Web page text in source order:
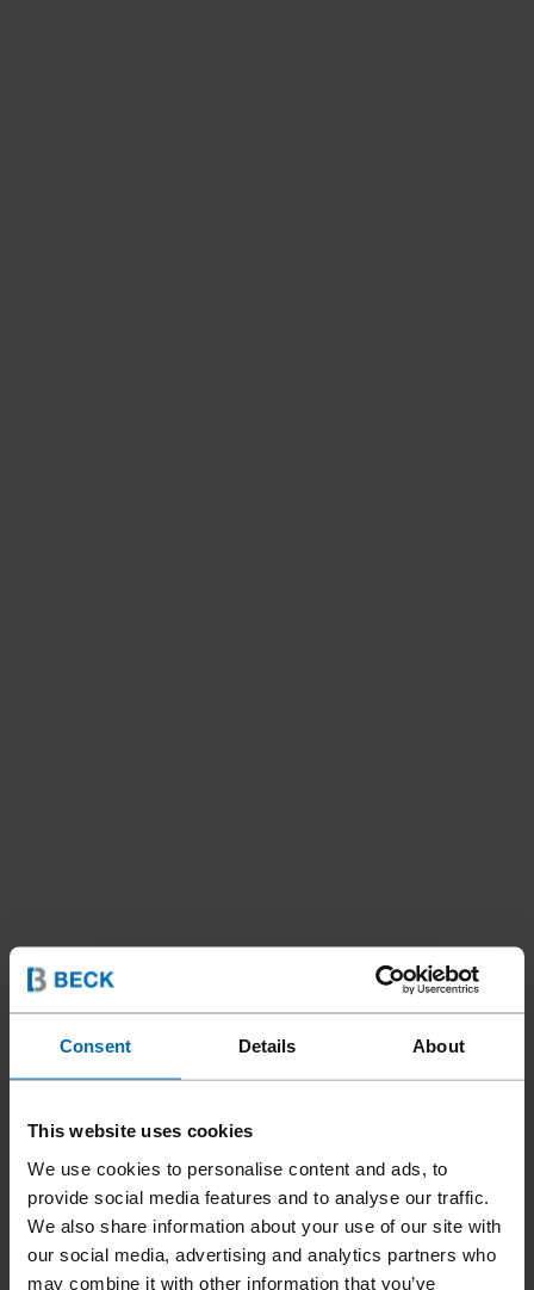
Consent Details About
This website uses cookies
We use cookies to personalise content and ads, to
provide social media features and to analyse our traffic.
We also share information about your use of our site with
our social media, advertising and analytics partners who
may combine it with other information that you’ve
Fasteners///SCRAIL® Nail Screw Fasteners
SCRAIL® PLASTIC STRIP
Available for both fine thread and coarse thread SCRAIL®,
especially perfect for applications in structural timber
construction. BECK has several suitable FASCO® tools for